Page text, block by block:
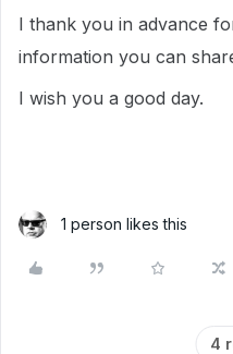
I thank you in advance
information you can
I wish you a good day.
1 person likes this
4